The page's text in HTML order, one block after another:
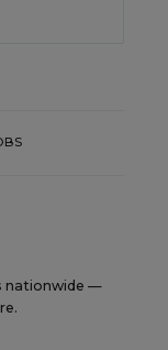
nationwide —